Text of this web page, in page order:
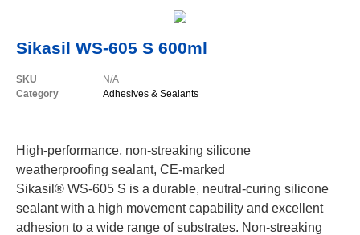
Sikasil WS-605 S 600ml
SKU
N/A
Category
Adhesives & Sealants
High-performance, non-streaking silicone
weatherproofing sealant, CE-marked
Sikasil® WS-605 S is a durable, neutral-curing silicone
sealant with a high movement capability and excellent
adhesion to a wide range of substrates. Non-streaking